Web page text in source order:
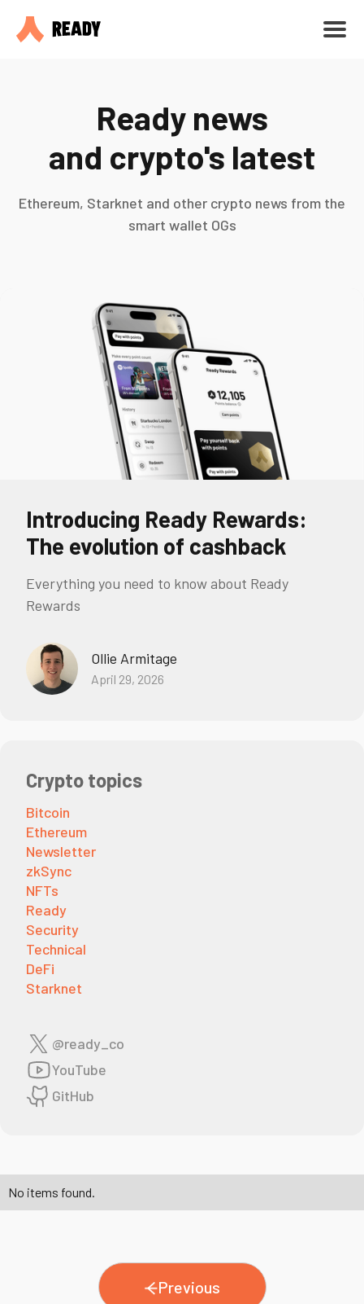
Ready news
and crypto's latest
Ethereum, Starknet and other crypto news from the
smart wallet OGs
Introducing Ready Rewards:
The evolution of cashback
Everything you need to know about Ready
Rewards
Ollie Armitage
April 29, 2026
Crypto topics
Bitcoin
Ethereum
Newsletter
zkSync
NFTs
Ready
Security
Technical
DeFi
Starknet
@ready_co
YouTube
GitHub
No items found.
Previous